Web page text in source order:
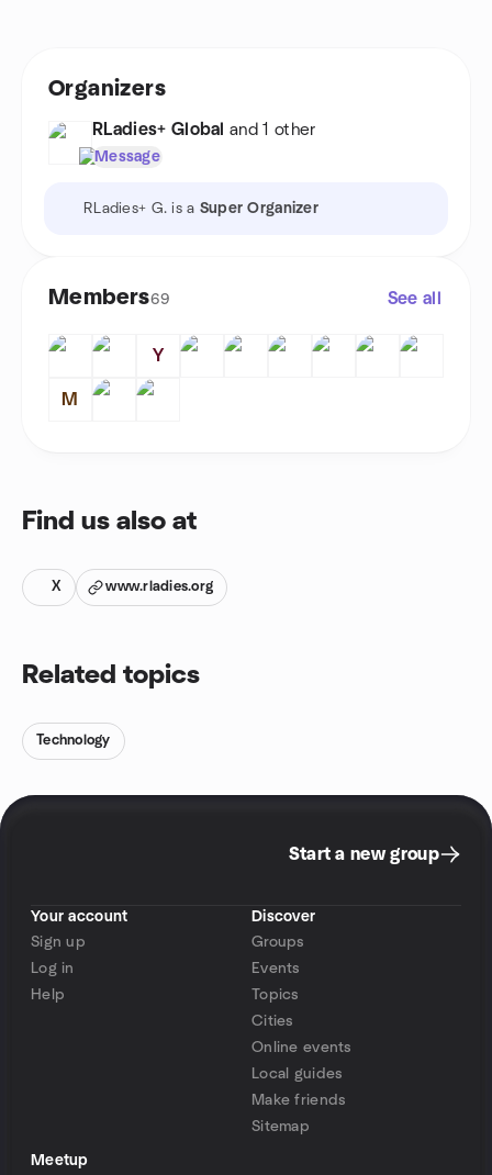
Organizers
RLadies+ Global and 1 other
Message
RLadies+ G. is a Super Organizer
Members69 See all
Y
M
Find us also at
X www.rladies.org
Related topics
Technology
Start a new group
Your account
Sign up
Log in
Help
Discover
Groups
Events
Topics
Cities
Online events
Local guides
Make friends
Sitemap
Meetup